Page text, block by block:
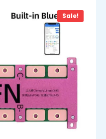
Sale!